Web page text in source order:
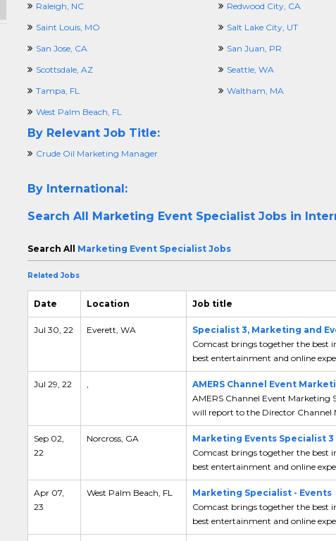
Raleigh, NC
Redwood City, CA
Saint Louis, MO
Salt Lake City, UT
San Jose, CA
San Juan, PR
Scottsdale, AZ
Seattle, WA
Tampa, FL
Waltham, MA
West Palm Beach, FL
By Relevant Job Title:
Crude Oil Marketing Manager
By International:
Search All Marketing Event Specialist Jobs in
Search All Marketing Event Specialist Jobs
Related Jobs
Date Location Job title
Jul 30, 22 Everett, WA
Specialist 3, Marketing and
Comcast brings together the best
best entertainment and online
Jul 29, 22 ,
AMERS Channel Event
AMERS Channel Event Marketing
will report to the Director Channel
Sep 02,
22
Norcross, GA
Marketing Events Specialist 3
Comcast brings together the best
best entertainment and online
Apr 07,
23
West Palm Beach, FL
Marketing Specialist - Events
Comcast brings together the best
best entertainment and online